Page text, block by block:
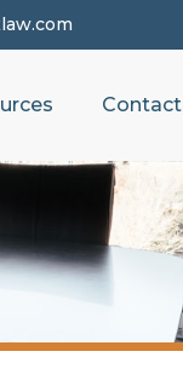
Contact